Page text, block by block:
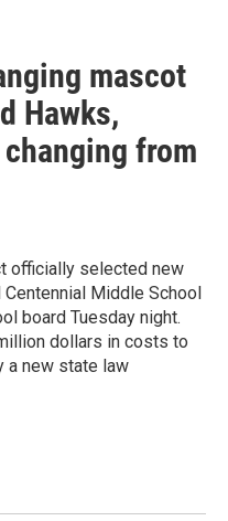
mascot
Hawks,
from
officially selected new
Middle School
board Tuesday night.
dollars in costs to
a new state law